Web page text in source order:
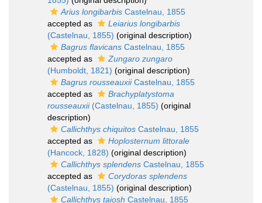
Arius longibarbis Castelnau, 1855
accepted as
Leiarius longibarbis
(Castelnau, 1855) (original description)
Bagrus flavicans Castelnau, 1855
accepted as
Zungaro zungaro
(Humboldt, 1821) (original description)
Bagrus rousseauxiiCastelnau, 1855
accepted as
Brachyplatystoma
rousseauxii(Castelnau, 1855) (original
description)
Callichthys chiquitos Castelnau, 1855
accepted as
Hoplosternum littorale
(Hancock, 1828) (original description)
Callichthys splendens Castelnau, 1855
accepted as
Corydoras splendens
(Castelnau, 1855) (original description)
Callichthys taiosh Castelnau, 1855